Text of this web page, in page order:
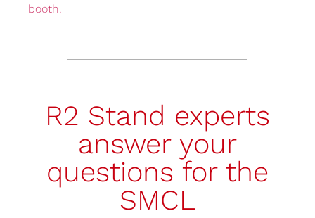
booth.
R2 Stand experts
answer your
questions for the
SMCL